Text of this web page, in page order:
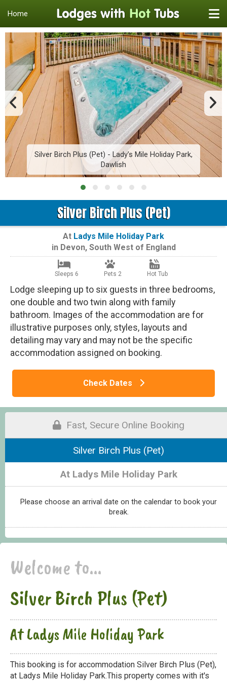
Home
Silver Birch Plus (Pet) - Lady’s Mile Holiday Park,
Dawlish
Silver Birch Plus (Pet)
At Ladys Mile Holiday Park
in Devon, South West of England
Sleeps 6 Pets 2 Hot Tub
Lodge sleeping up to six guests in three bedrooms,
one double and two twin along with family
bathroom. Images of the accommodation are for
illustrative purposes only, styles, layouts and
detailing may vary and may not be the specific
accommodation assigned on booking.
Check Dates
Fast, Secure Online Booking
Silver Birch Plus (Pet)
At Ladys Mile Holiday Park
Please choose an arrival date on the calendar to book your
break.
Welcome to...
Silver Birch Plus (Pet)
At Ladys Mile Holiday Park
This booking is for accommodation Silver Birch Plus (Pet),
at Ladys Mile Holiday Park.This property comes with it's